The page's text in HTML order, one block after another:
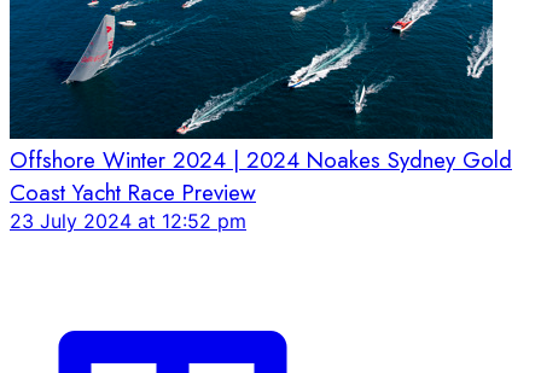
Offshore Winter 2024 | 2024 Noakes Sydney Gold
Coast Yacht Race Preview
23 July 2024 at 12:52 pm